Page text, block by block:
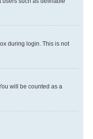
during login. This is not
will be counted as a